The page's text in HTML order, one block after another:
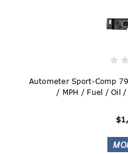
Autometer Sport-Comp
/ MPH / Fuel / Oil